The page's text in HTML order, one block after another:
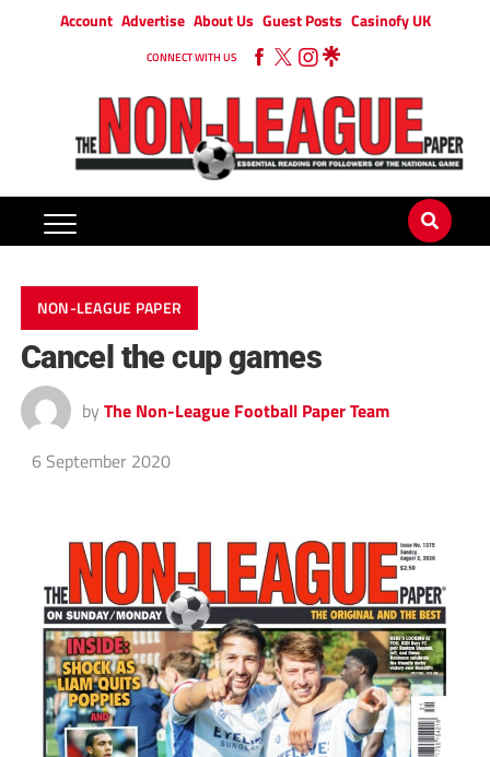
Account Advertise About Us Guest Posts Casinofy UK
CONNECT WITH US
NON-LEAGUE PAPER
Cancel the cup games
by The Non-League Football Paper Team
6 September 2020